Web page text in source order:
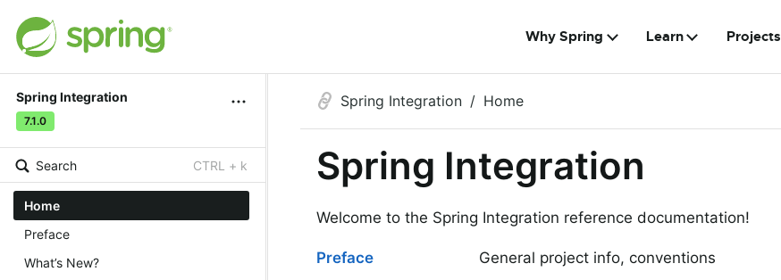
Why Spring Learn Projects
Spring Integration
7.1.0
Search CTRL + k
Home
Preface
What’s New?
Spring Integration Home
Spring Integration
Welcome to the Spring Integration reference documentation!
Preface
General project info, conventions